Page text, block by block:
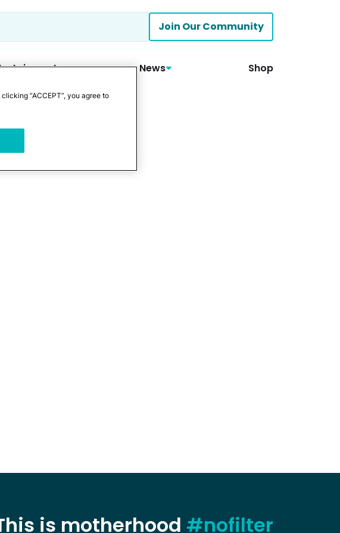
Join Our Community
News Shop
is motherhood #nofilter
clicking “ACCEPT”, you agree to